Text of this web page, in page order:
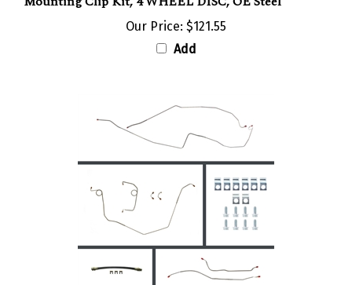
Our Price:
Add